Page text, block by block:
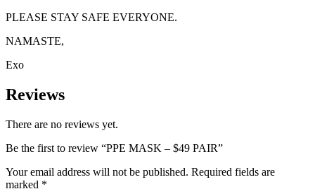
PLEASE STAY SAFE EVERYONE.
NAMASTE,
Exo
Reviews
There are no reviews yet.
Be the first to review “PPE MASK – $49 PAIR”
Your email address will not be published. Required fields are
marked *